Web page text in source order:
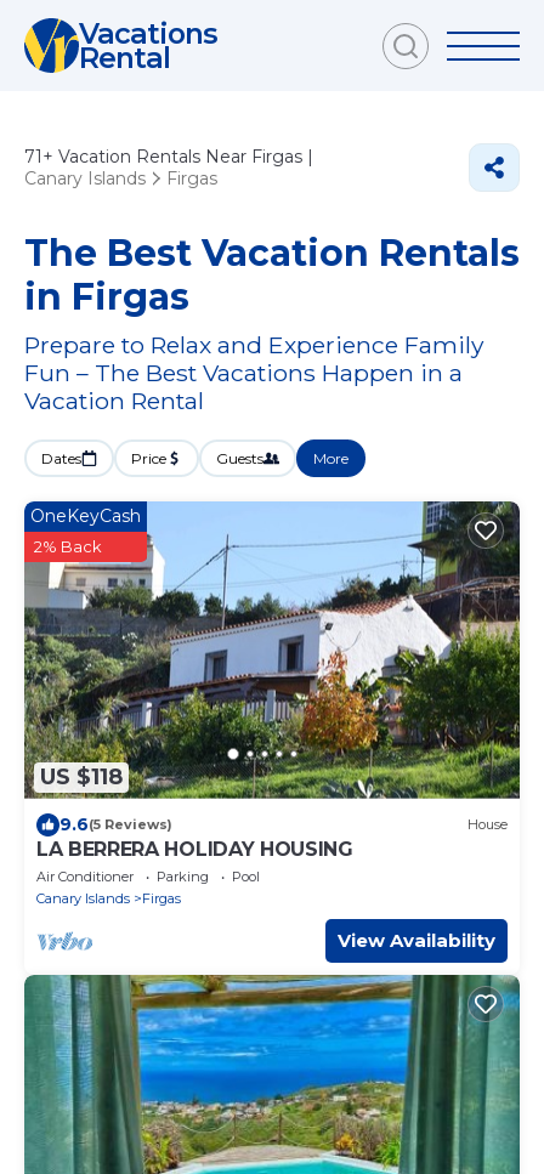
Vacations
Rental
71+ Vacation Rentals Near Firgas |
Canary Islands
Firgas
The Best Vacation Rentals
in Firgas
Prepare to Relax and Experience Family
Fun – The Best Vacations Happen in a
Vacation Rental
Dates Price Guests More
US $118
OneKeyCash
2% Back
9.6(5 Reviews) House
LA BERRERA HOLIDAY HOUSING
Air Conditioner Parking
Pool
Canary Islands
Firgas
View Availability